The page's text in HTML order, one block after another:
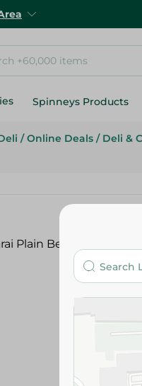
Spinneys Products
/ Online Deals / Deli &